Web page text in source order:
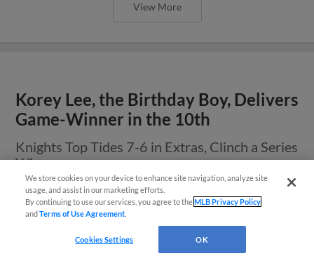
View More
Korey Lee, the Birthday Boy, Delivers
Game-Winner in the 10th
Knights Top Tides 7-6 in Extras, Clinch a Series
Win
We store cookies on your device to enhance site navigation, analyze site
usage, and assist in our marketing efforts.
By continuing to use our services, you agree to theMLB Privacy Policy
andTerms of Use Agreement
Cookies Settings OK
También disponible en Español!